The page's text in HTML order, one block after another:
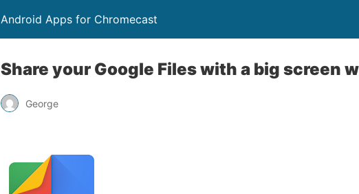
Android Apps for Chromecast
Share your Google Files with a big screen
George